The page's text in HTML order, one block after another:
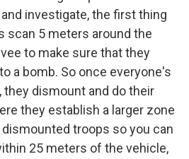
investigate, the first thing
scan 5 meters around the
to make sure that they
a bomb. So once everyone's
they dismount and do their
they establish a larger zone
troops so you can
25 meters of the vehicle,